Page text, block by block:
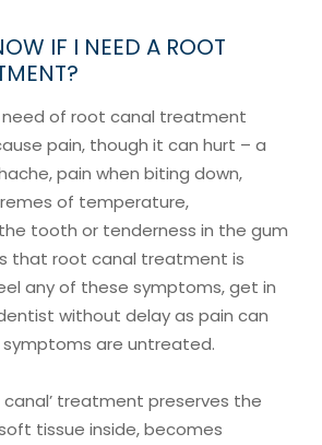
IF I NEED A ROOT
need of root canal treatment
pain, though it can hurt – a
pain when biting down,
of temperature,
tooth or tenderness in the gum
that root canal treatment is
any of these symptoms, get in
without delay as pain can
are untreated.
canal’ treatment preserves the
tissue inside, becomes